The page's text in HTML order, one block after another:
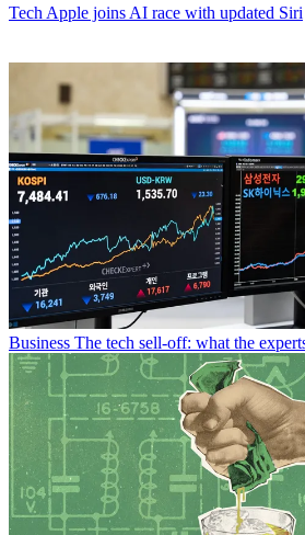
Tech Apple joins AI race with updated Siri
Business The tech sell-off: what the